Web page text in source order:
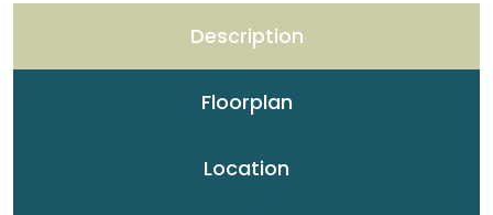
Description
Floorplan
Location